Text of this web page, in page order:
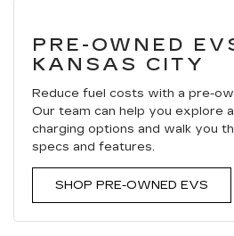
PRE-OWNED
KANSAS CITY
Reduce fuel costs with a pre-
Our team can help you explore
charging options and walk you
specs and features.
SHOP PRE-OWNED EVS